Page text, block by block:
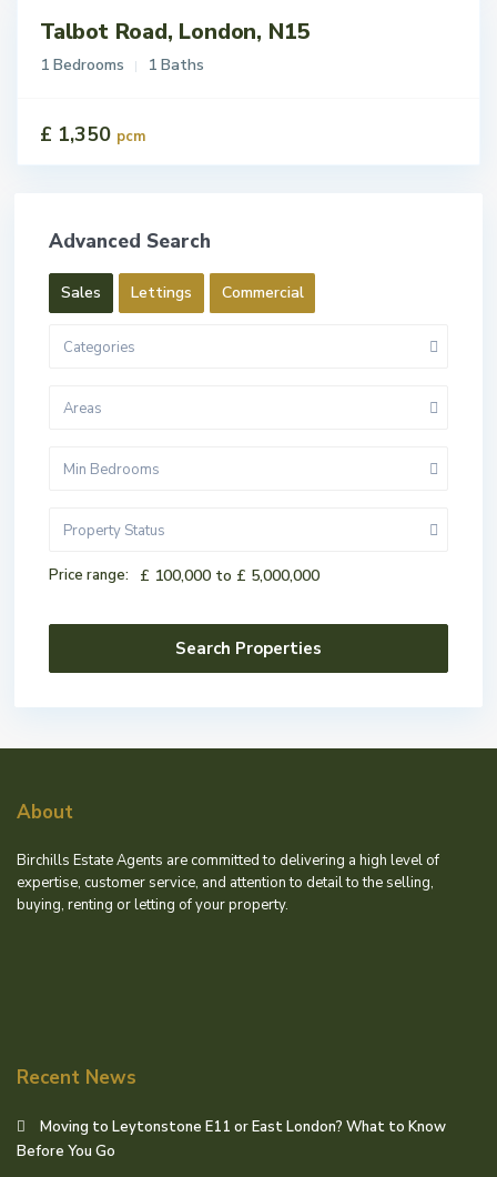
Talbot Road, London, N15
1 Bedrooms 1 Baths
£ 1,350 pcm
Advanced Search
Sales Lettings Commercial
Categories
Areas
Min Bedrooms
Property Status
Price range: £ 100,000 to £ 5,000,000
About
Birchills Estate Agents are committed to delivering a high level of
expertise, customer service, and attention to detail to the selling,
buying, renting or letting of your property.
Recent News
Moving to Leytonstone E11 or East London? What to Know
Before You Go